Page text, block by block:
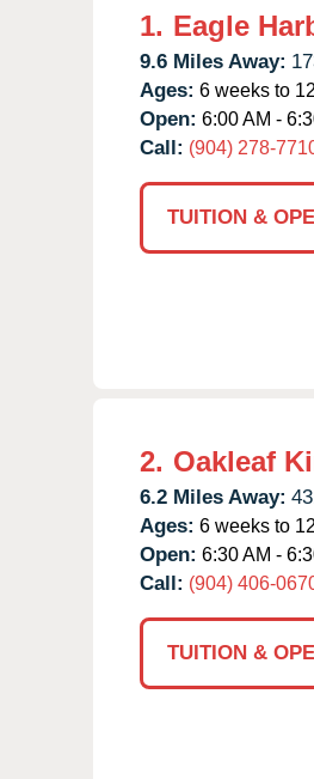
1. Eagle
9.6 Miles Away:
Ages: 6 weeks to
Open: 6:00 AM -
Call: (904) 278-
TUITION &
2. Oakleaf
6.2 Miles Away:
Ages: 6 weeks to
Open: 6:30 AM -
Call: (904) 406-
TUITION &